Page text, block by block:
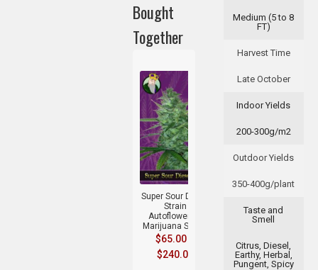
Medium (5 to 8
FT)
Harvest Time
Late October
Indoor Yields
200-300g/m2
Outdoor Yields
350-400g/plant
Taste and
Smell
Citrus, Diesel,
Earthy, Herbal,
Pungent, Spicy
Bought
Together
Super Sour Diesel
Strain
Autoflowering
Marijuana Seeds
$65.00
$240.00